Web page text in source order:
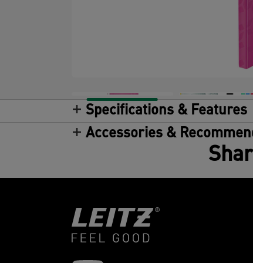
Specifications & Features
Accessories &